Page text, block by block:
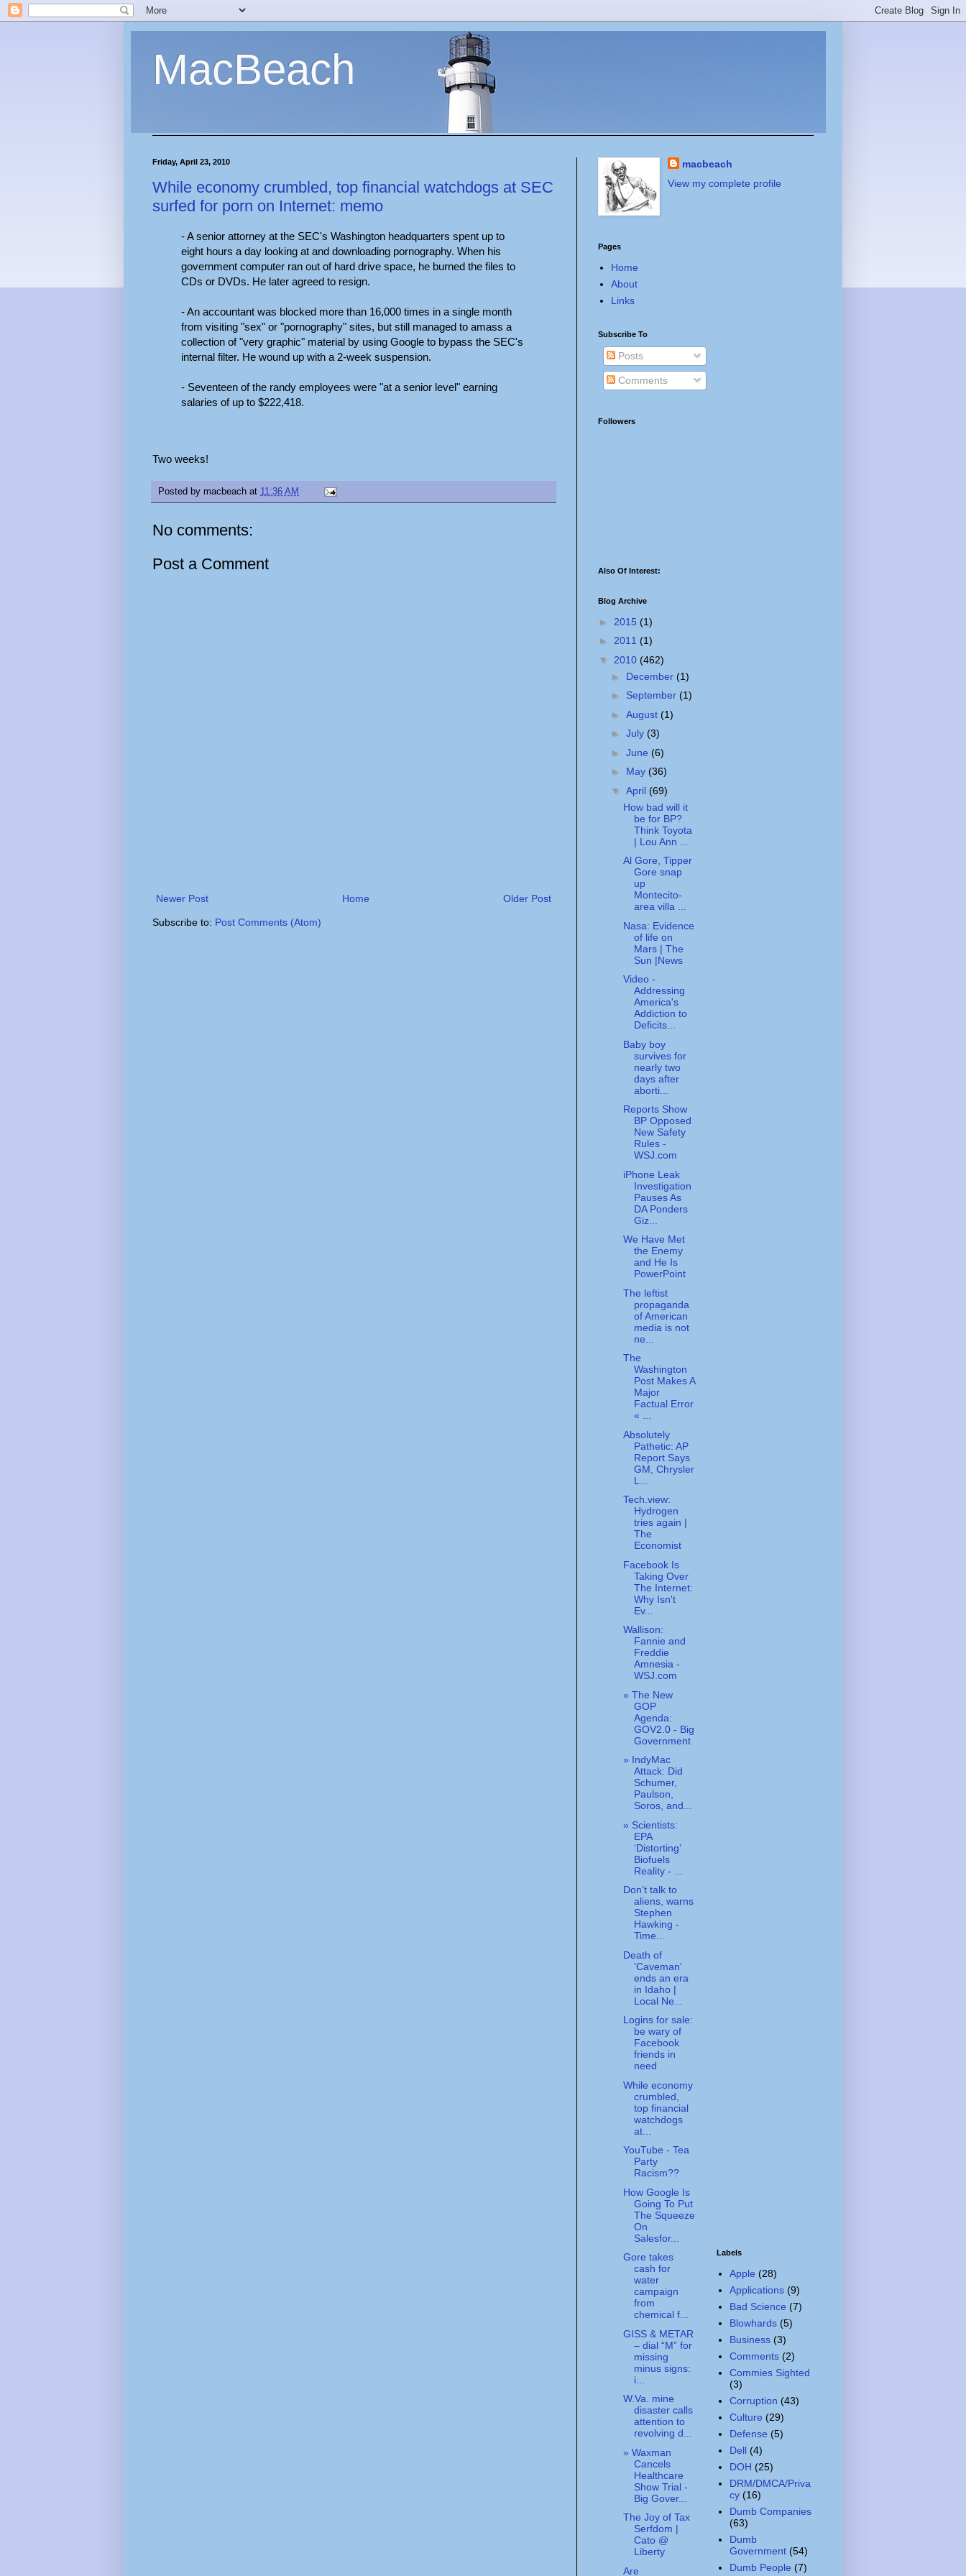
MacBeach
Friday, April 23, 2010
While economy crumbled, top financial watchdogs at SEC
surfed for porn on Internet: memo
- A senior attorney at the SEC's Washington headquarters spent up to
eight hours a day looking at and downloading pornography. When his
government computer ran out of hard drive space, he burned the files to
CDs or DVDs. He later agreed to resign.
- An accountant was blocked more than 16,000 times in a single month
from visiting "sex" or "pornography" sites, but still managed to amass a
collection of "very graphic" material by using Google to bypass the SEC's
internal filter. He wound up with a 2-week suspension.
- Seventeen of the randy employees were "at a senior level" earning
salaries of up to $222,418.
Two weeks!
Posted by macbeach at 11:36 AM
No comments:
Post a Comment
Newer Post Older Post
Home
Subscribe to: Post Comments (Atom)
macbeach
View my complete profile
Pages
Home
About
Links
Subscribe To
Posts
Comments
Followers
Also Of Interest:
Blog Archive
► 2015 (1)
► 2011 (1)
▼ 2010 (462)
► December (1)
► September (1)
► August (1)
► July (3)
► June (6)
► May (36)
▼ April (69)
How bad will it
be for BP?
Think Toyota
| Lou Ann ...
Al Gore, Tipper
Gore snap
up
Montecito-
area villa ...
Nasa: Evidence
of life on
Mars | The
Sun |News
Video -
Addressing
America's
Addiction to
Deficits...
Baby boy
survives for
nearly two
days after
aborti...
Reports Show
BP Opposed
New Safety
Rules -
WSJ.com
iPhone Leak
Investigation
Pauses As
DA Ponders
Giz...
We Have Met
the Enemy
and He Is
PowerPoint
The leftist
propaganda
of American
media is not
ne...
The
Washington
Post Makes A
Major
Factual Error
« ...
Absolutely
Pathetic: AP
Report Says
GM, Chrysler
L...
Tech.view:
Hydrogen
tries again |
The
Economist
Facebook Is
Taking Over
The Internet:
Why Isn't
Ev...
Wallison:
Fannie and
Freddie
Amnesia -
WSJ.com
» The New
GOP
Agenda:
GOV2.0 - Big
Government
» IndyMac
Attack: Did
Schumer,
Paulson,
Soros, and...
» Scientists:
EPA
‘Distorting’
Biofuels
Reality - ...
Don’t talk to
aliens, warns
Stephen
Hawking -
Time...
Death of
'Caveman'
ends an era
in Idaho |
Local Ne...
Logins for sale:
be wary of
Facebook
friends in
need
While economy
crumbled,
top financial
watchdogs
at...
YouTube - Tea
Party
Racism??
How Google Is
Going To Put
The Squeeze
On
Salesfor...
Gore takes
cash for
water
campaign
from
chemical f...
GISS & METAR
– dial “M” for
missing
minus signs:
i...
W.Va. mine
disaster calls
attention to
revolving d...
» Waxman
Cancels
Healthcare
Show Trial -
Big Gover...
The Joy of Tax
Serfdom |
Cato @
Liberty
Are
Labels
Apple (28)
Applications (9)
Bad Science (7)
Blowhards (5)
Business (3)
Comments (2)
Commies Sighted
(3)
Corruption (43)
Culture (29)
Defense (5)
Dell (4)
DOH (25)
DRM/DMCA/Priva
cy (16)
Dumb Companies
(63)
Dumb
Government (54)
Dumb People (7)